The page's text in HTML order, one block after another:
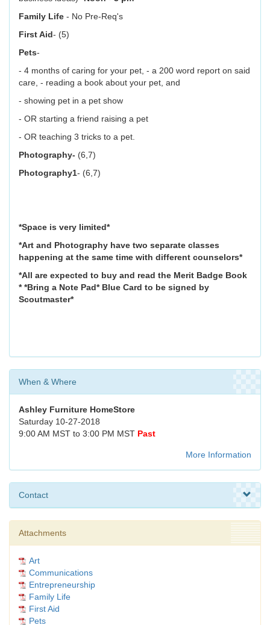
Family Life - No Pre-Req's
First Aid- (5)
Pets-
- 4 months of caring for your pet, - a 200 word report on said
care, - reading a book about your pet, and
- showing pet in a pet show
- OR starting a friend raising a pet
- OR teaching 3 tricks to a pet.
Photography- (6,7)
Photography1- (6,7)
*Space is very limited*
*Art and Photography have two separate classes
happening at the same time with different counselors*
*All are expected to buy and read the Merit Badge Book
* *Bring a Note Pad* Blue Card to be signed by
Scoutmaster*
When & Where
Ashley Furniture HomeStore
Saturday 10-27-2018
9:00 AM MST to 3:00 PM MST Past
More Information
Contact
Attachments
Art
Communications
Entrepreneurship
Family Life
First Aid
Pets